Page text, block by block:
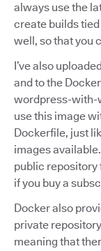
always use the
create builds
well, so that you
I’ve also
and to the
wordpress-with-
use this image
Dockerfile, just
images
public repository
if you buy a
Docker also
private
meaning that